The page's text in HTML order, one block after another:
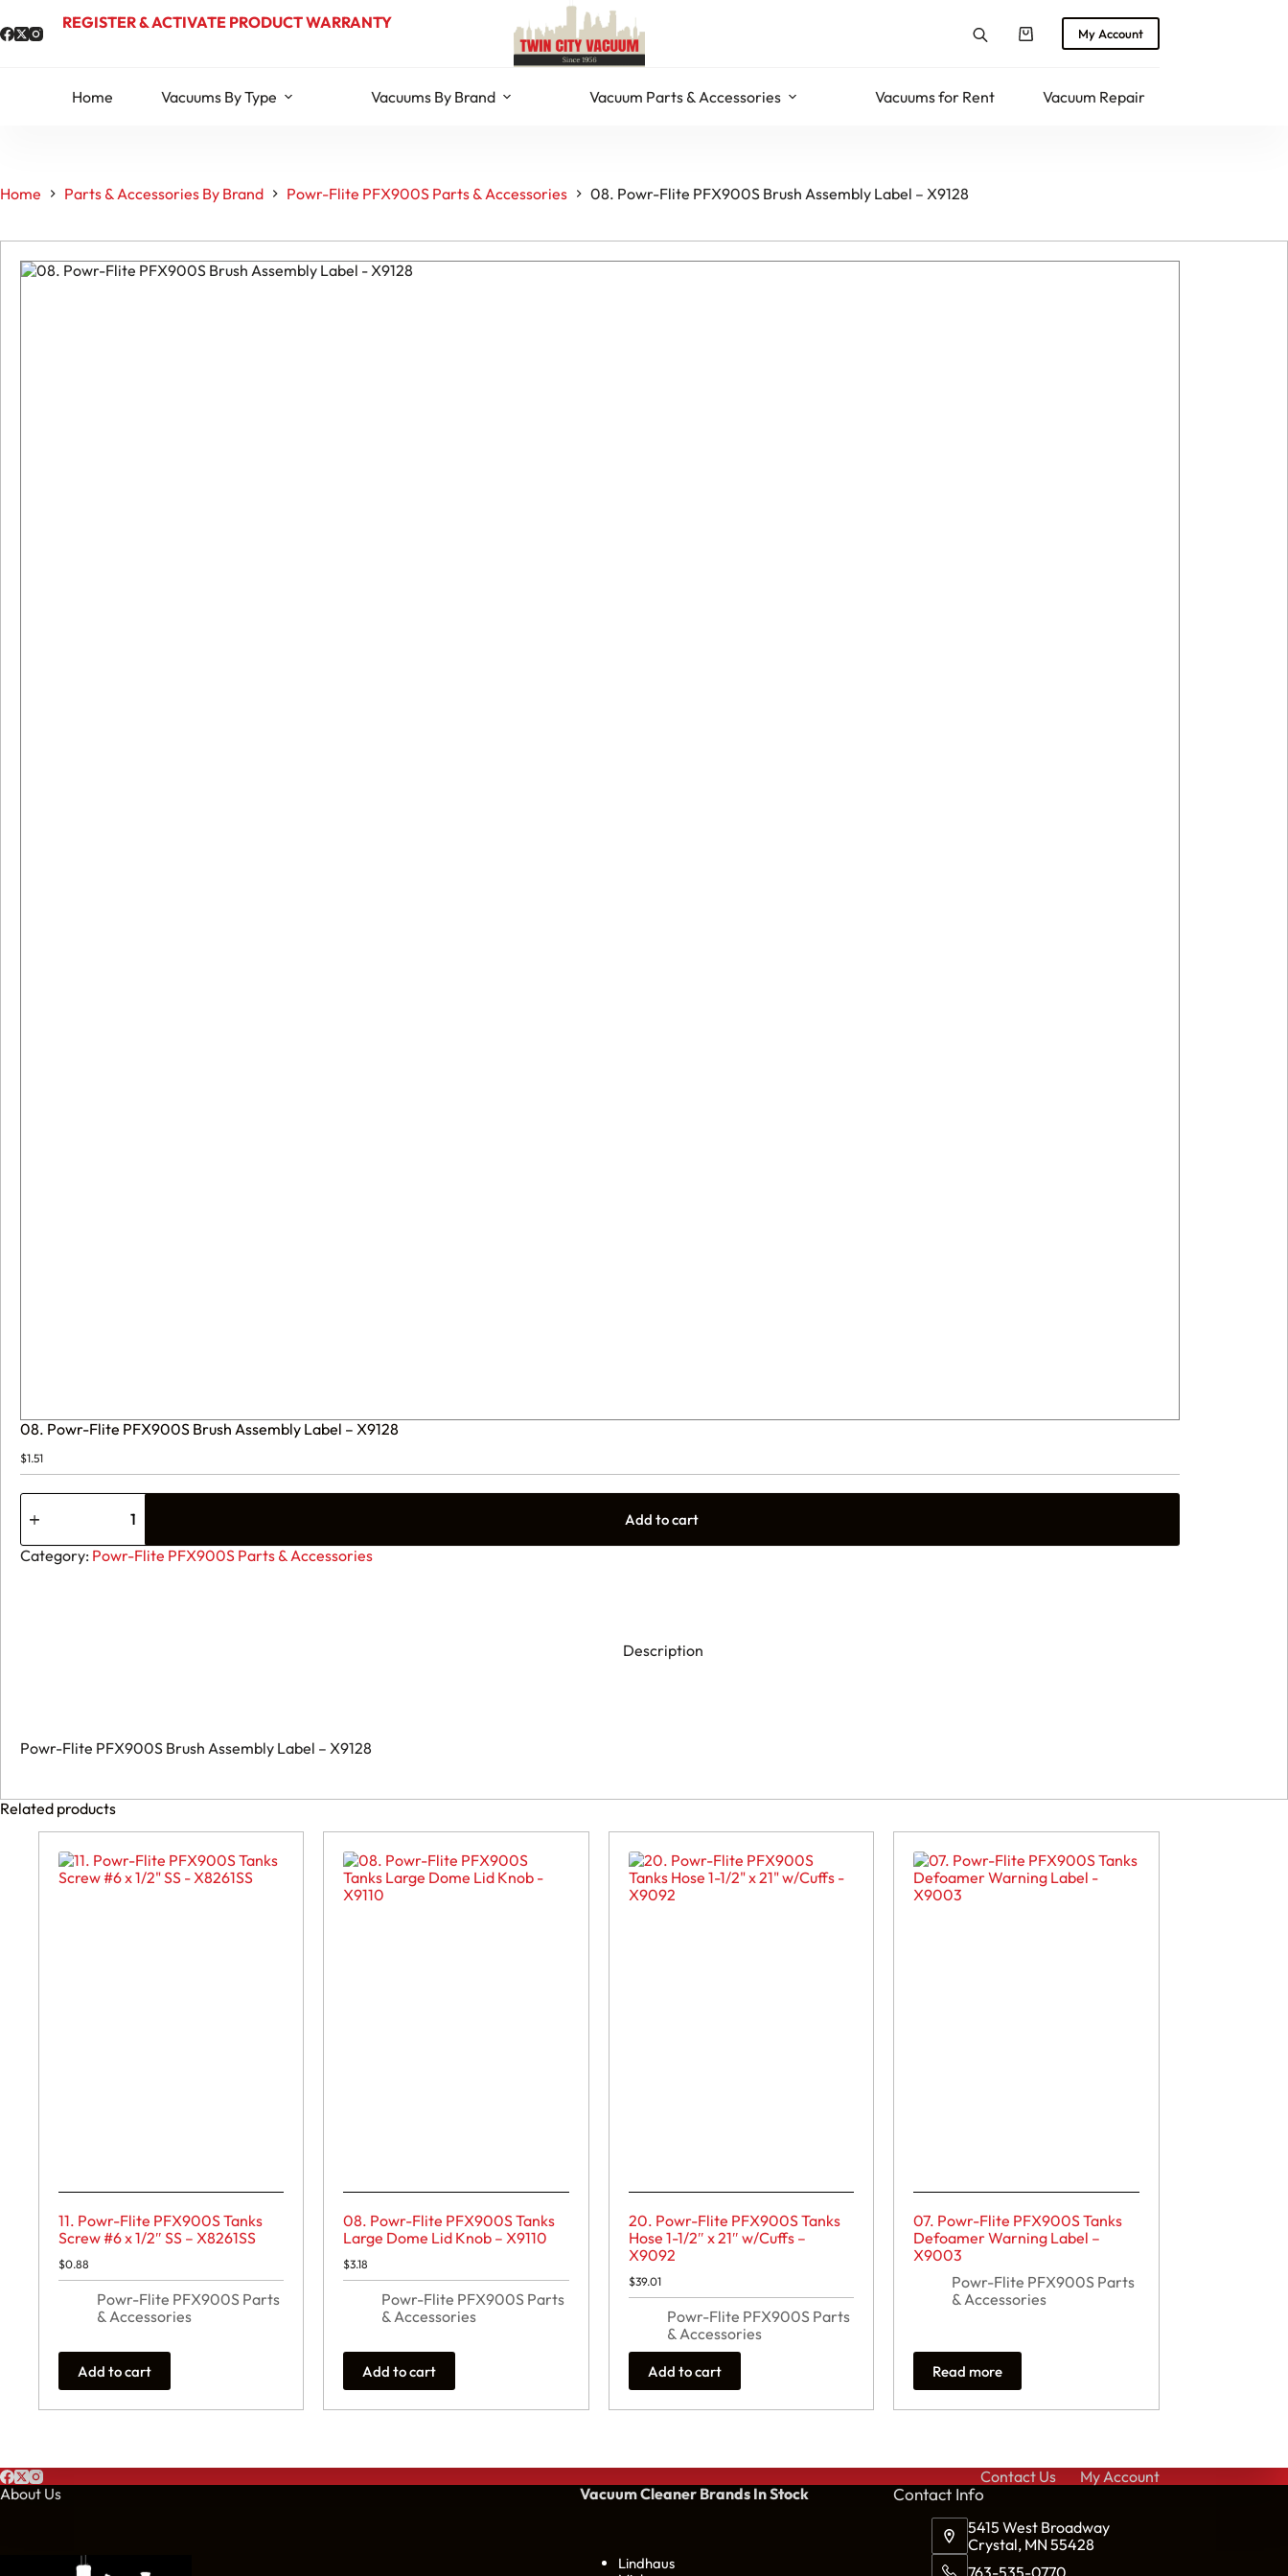
to
content
REGISTER & ACTIVATE PRODUCT WARRANTY
ShoppingMy Account
Home Vacuums By Type Vacuums By Brand Vacuum Parts & Accessories Vacuums for Rent Vacuum Repair
Home Parts & Accessories By Brand Powr-Flite PFX900S Parts & Accessories 08. Powr-Flite PFX900S Brush Assembly Label – X9128
08. Powr-Flite PFX900S Brush Assembly Label – X9128
$1.51
08.
Powr-
PFX900S
Brush
Add to cart
Category: Powr-Flite PFX900S Parts & Accessories
Description
Powr-Flite PFX900S Brush Assembly Label – X9128
Related products
11. Powr-Flite PFX900S Tanks
Screw #6 x 1/2″ SS – X8261SS
$0.88
Powr-Flite PFX900S Parts
& Accessories
Add to cart
08. Powr-Flite PFX900S Tanks
Large Dome Lid Knob – X9110
$3.18
Powr-Flite PFX900S Parts
& Accessories
Add to cart
20. Powr-Flite PFX900S Tanks
Hose 1-1/2″ x 21″ w/Cuffs –
X9092
$39.01
Powr-Flite PFX900S Parts
& Accessories
Add to cart
07. Powr-Flite PFX900S Tanks
Defoamer Warning Label –
X9003
Powr-Flite PFX900S Parts
& Accessories
Read more
Contact Us
My Account
About Us
Vacuum Cleaner Brands In Stock
Lindhaus
Contact Info
5415 West Broadway
Crystal, MN 55428
763-535-0770